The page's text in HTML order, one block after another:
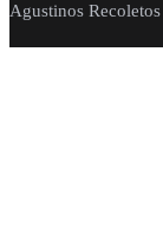
Agustinos Recoletos